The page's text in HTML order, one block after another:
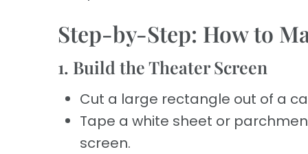
Step-by-Step: How to
1. Build the Theater Screen
Cut a large rectangle out of a
Tape a white sheet or
screen.